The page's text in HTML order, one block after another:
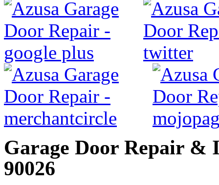
Garage Door Repair &
90026